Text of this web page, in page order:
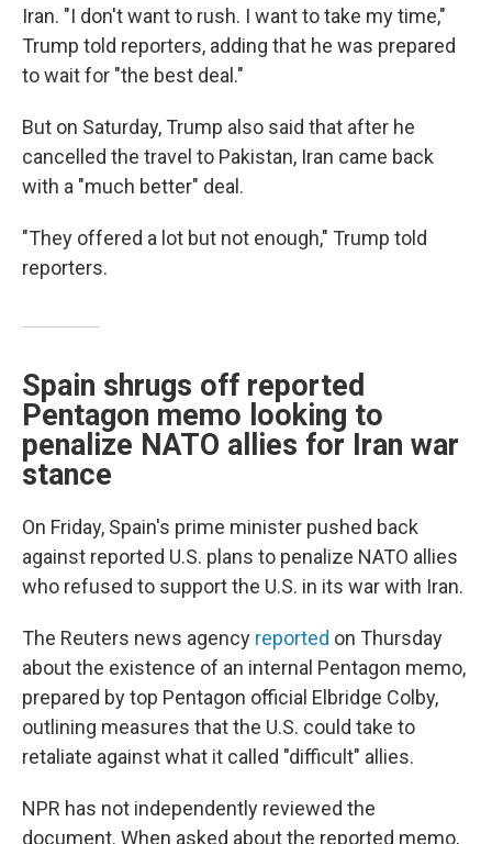
Iran. "I don't want to rush. I want to take my time,"
Trump told reporters, adding that he was prepared
to wait for "the best deal."
But on Saturday, Trump also said that after he
cancelled the travel to Pakistan, Iran came back
with a "much better" deal.
"They offered a lot but not enough," Trump told
reporters.
Spain shrugs off reported
Pentagon memo looking to
penalize NATO allies for Iran war
stance
On Friday, Spain's prime minister pushed back
against reported U.S. plans to penalize NATO allies
who refused to support the U.S. in its war with Iran.
The Reuters news agency reported on Thursday
about the existence of an internal Pentagon memo,
prepared by top Pentagon official Elbridge Colby,
outlining measures that the U.S. could take to
retaliate against what it called "difficult" allies.
NPR has not independently reviewed the
document. When asked about the reported memo,